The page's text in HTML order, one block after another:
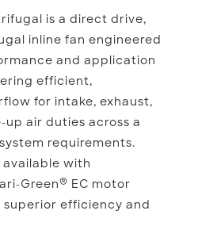
is a direct drive,
inline fan engineered
and application
efficient,
for intake, exhaust,
up air duties across a
requirements.
available with
Green® EC motor
efficiency and